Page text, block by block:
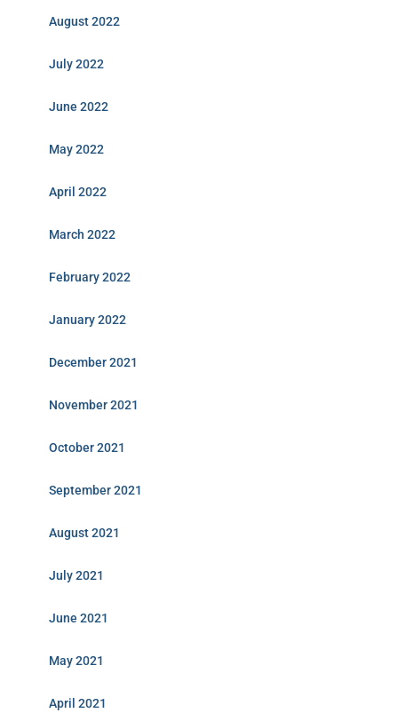
August 2022
July 2022
June 2022
May 2022
April 2022
March 2022
February 2022
January 2022
December 2021
November 2021
October 2021
September 2021
August 2021
July 2021
June 2021
May 2021
April 2021